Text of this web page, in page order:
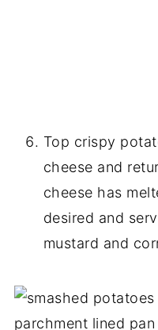
Top crispy
cheese and
cheese has
desired and
mustard and